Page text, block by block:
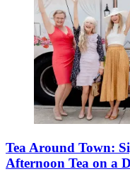
Tea Around Town:
Afternoon Tea on a